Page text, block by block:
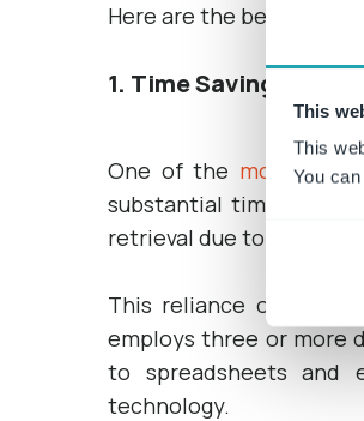
This
This
You
Here are the benefits of
1. Time Savings
One of the most
substantial time
retrieval due to their
This reliance on siloed
employs three or more
to spreadsheets and
technology.